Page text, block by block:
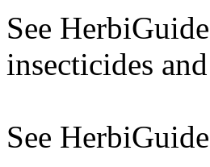
See
insecticides
See